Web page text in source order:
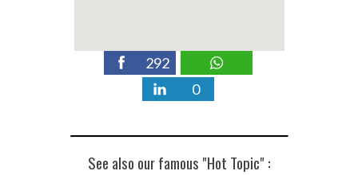
292
0
See also our famous "Hot Topic" :